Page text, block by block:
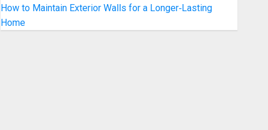
How to Maintain Exterior Walls for a Longer‑Lasting
Home